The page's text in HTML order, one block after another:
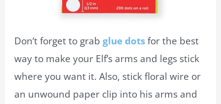
Don’t forget to grab glue dotsfor the best
way to make your Elf’s arms and legs stick
where you want it. Also, stick floral wire or
an unwound paper clip into his arms and